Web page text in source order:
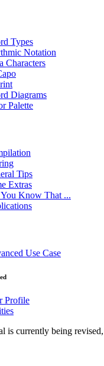
Types
Notation
Characters
Diagrams
Palette
Tips
Extras
Know That ...
Use Case
Profile
is currently being